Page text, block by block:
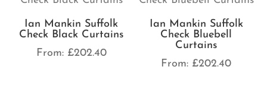
Ian Mankin Suffolk
Check Black Curtains
From: £202.40
Ian Mankin Suffolk
Check Bluebell
Curtains
From: £202.40